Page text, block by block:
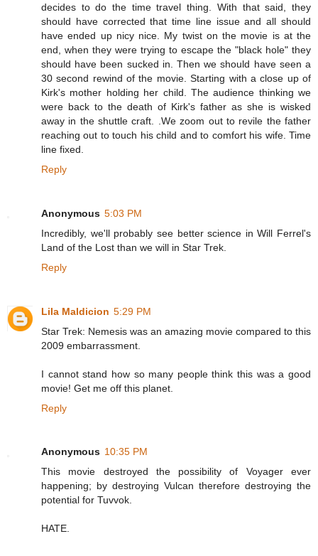
decides to do the time travel thing. With that said, they
should have corrected that time line issue and all should
have ended up nicy nice. My twist on the movie is at the
end, when they were trying to escape the "black hole" they
should have been sucked in. Then we should have seen a
30 second rewind of the movie. Starting with a close up of
Kirk's mother holding her child. The audience thinking we
were back to the death of Kirk's father as she is wisked
away in the shuttle craft. .We zoom out to revile the father
reaching out to touch his child and to comfort his wife. Time
line fixed.
Reply
Anonymous 5:03 PM
Incredibly, we'll probably see better science in Will Ferrel's
Land of the Lost than we will in Star Trek.
Reply
Lila Maldicion 5:29 PM
Star Trek: Nemesis was an amazing movie compared to this
2009 embarrassment.
I cannot stand how so many people think this was a good
movie! Get me off this planet.
Reply
Anonymous 10:35 PM
This movie destroyed the possibility of Voyager ever
happening; by destroying Vulcan therefore destroying the
potential for Tuvvok.
HATE.